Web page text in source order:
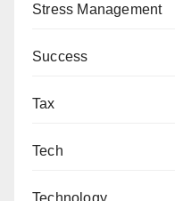
Stress Management
Success
Tax
Tech
Technology